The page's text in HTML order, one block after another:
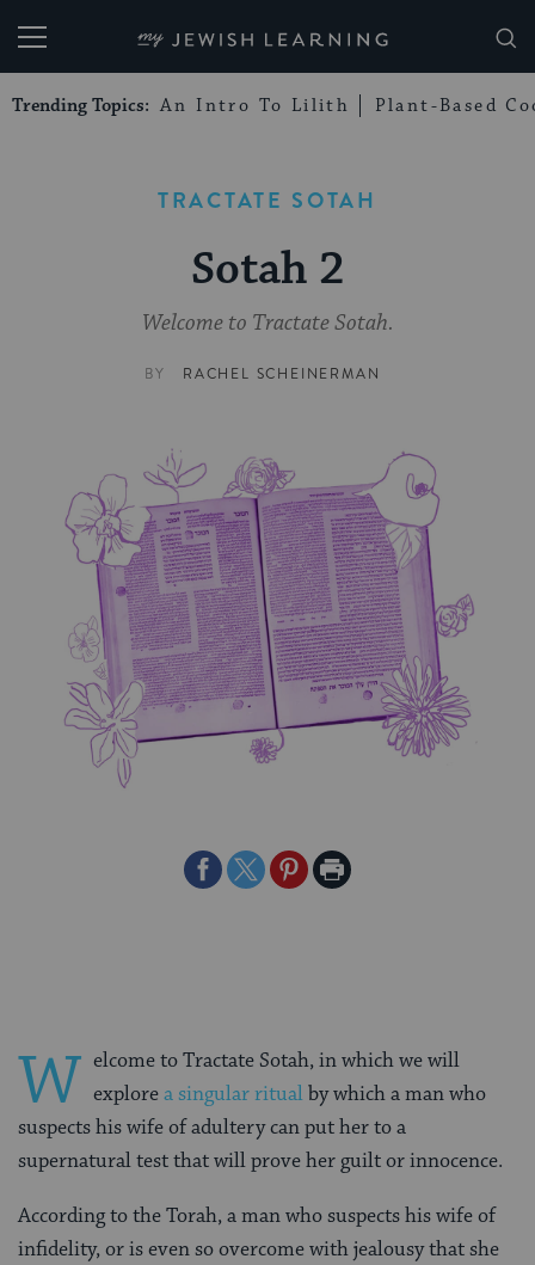
My Jewish Learning
Trending Topics: An Intro To Lilith Plant-Based
TRACTATE SOTAH
Sotah 2
Welcome to Tractate Sotah.
BY RACHEL SCHEINERMAN
ShareShareSharePrint
W elcome to Tractate Sotah, in which we will
explorea singular ritualby which a man who
suspects his wife of adultery can put her to a
supernatural test that will prove her guilt or innocence.
According to the Torah, a man who suspects his wife of
infidelity, or is even so overcome with jealousy that she